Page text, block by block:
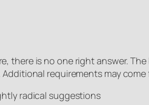
there is no one right answer.
requirements may
radical suggestions